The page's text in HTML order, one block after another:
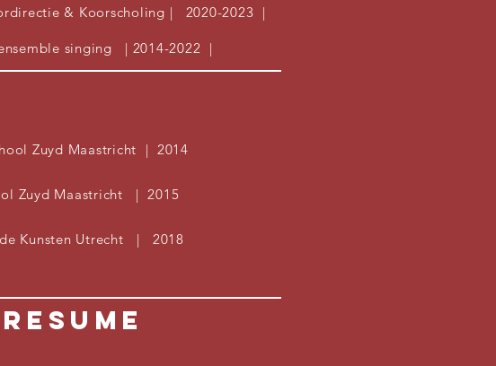
& Koorscholing | 2020-2023 |
singing | 2014-2022 |
Zuyd Maastricht | 2014
Zuyd Maastricht | 2015
Kunsten Utrecht | 2018